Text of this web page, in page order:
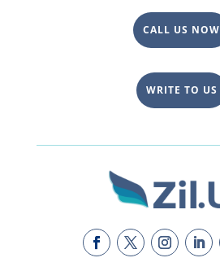
CALL US NOW
WRITE TO US